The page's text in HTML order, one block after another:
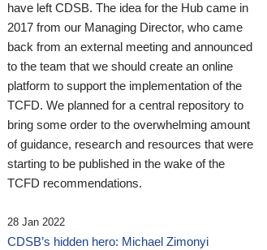
have left CDSB. The idea for the Hub came in
2017 from our Managing Director, who came
back from an external meeting and announced
to the team that we should create an online
platform to support the implementation of the
TCFD. We planned for a central repository to
bring some order to the overwhelming amount
of guidance, research and resources that were
starting to be published in the wake of the
TCFD recommendations.
28 Jan 2022
CDSB’s hidden hero: Michael Zimonyi